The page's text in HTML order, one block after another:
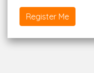
Register Me